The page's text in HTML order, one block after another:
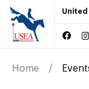
United
Home